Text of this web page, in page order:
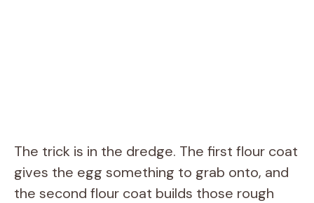
The trick is in the dredge. The first flour coat
gives the egg something to grab onto, and
the second flour coat builds those rough